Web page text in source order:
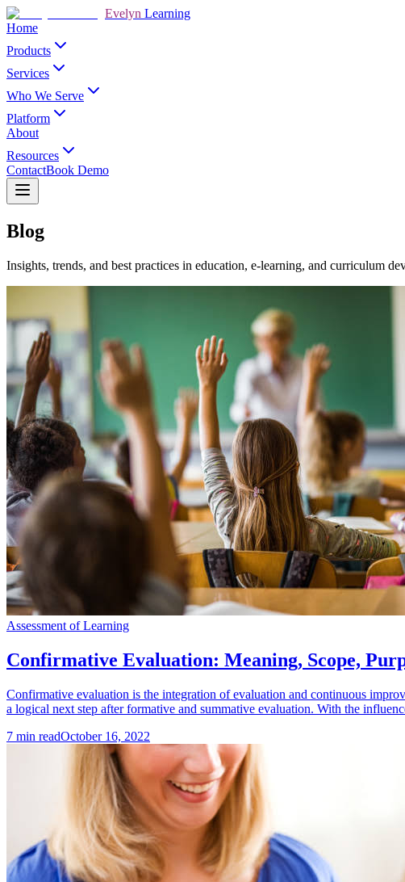
Evelyn Learning
Home
Products
Services
Who We Serve
Platform
About
Resources
ContactBook Demo
Blog
Insights, trends, and best practices in education, e-learning, and curriculum
Assessment of Learning
Confirmative Evaluation: Meaning, Scope,
Confirmative evaluation is the integration of evaluation and continuous
a logical next step after formative and summative evaluation. With the
7 min readOctober 16, 2022